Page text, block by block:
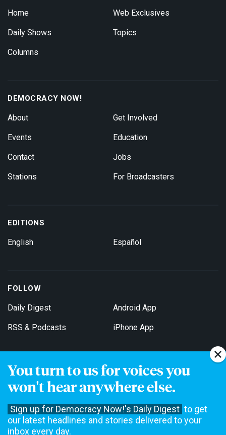
You turn to us for voices you
won't hear anywhere else.
Sign up for Democracy Now!'s Daily Digest to get
our latest headlines and stories delivered to your
inbox every day.
Home
Daily Shows
Columns
Web Exclusives
Topics
DEMOCRACY NOW!
About
Events
Contact
Stations
Get Involved
Education
Jobs
For Broadcasters
EDITIONS
English Español
FOLLOW
Daily Digest
RSS & Podcasts
Android App
iPhone App
Get Email Updates